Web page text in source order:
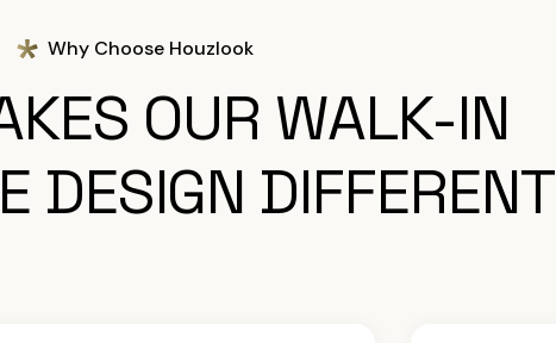
Why Choose Houzlook
OUR WALK-IN
DESIGN DIFFERENT